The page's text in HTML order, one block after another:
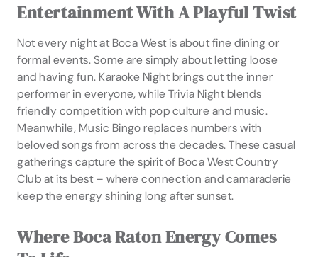
Entertainment With A Playful Twist
Not every night at Boca West is about fine dining or
formal events. Some are simply about letting loose
and having fun. Karaoke Night brings out the inner
performer in everyone, while Trivia Night blends
friendly competition with pop culture and music.
Meanwhile, Music Bingo replaces numbers with
beloved songs from across the decades. These casual
gatherings capture the spirit of Boca West Country
Club at its best – where connection and camaraderie
keep the energy shining long after sunset.
Where Boca Raton Energy Comes